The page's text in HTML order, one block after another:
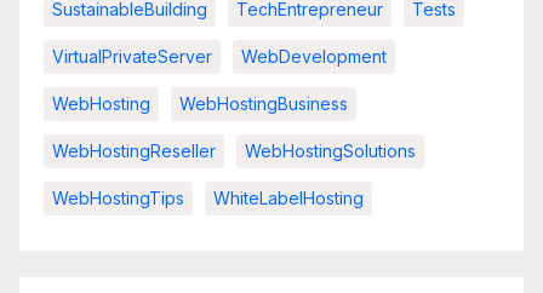
SustainableBuilding TechEntrepreneur Tests
VirtualPrivateServer WebDevelopment
WebHosting WebHostingBusiness
WebHostingReseller WebHostingSolutions
WebHostingTips WhiteLabelHosting